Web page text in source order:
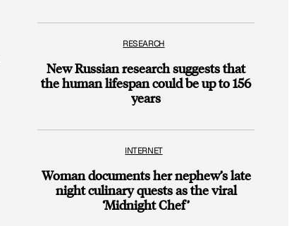
RESEARCH
New Russian research suggests that
the human lifespan could be up to 156
years
INTERNET
Woman documents her nephew’s late
night culinary quests as the viral
‘Midnight Chef’